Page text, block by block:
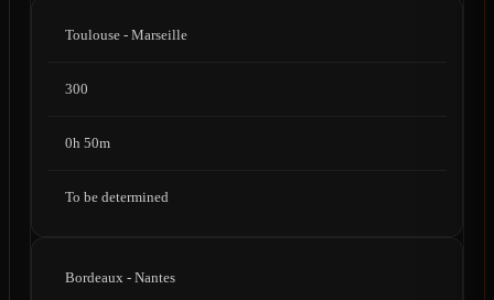
Toulouse - Marseille
300
0h 50m
To be determined
Bordeaux - Nantes